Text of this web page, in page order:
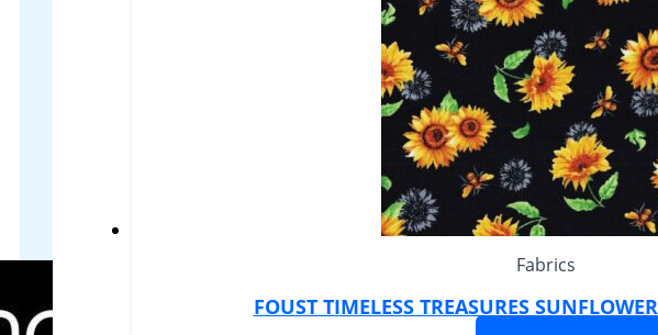
Fabrics
FOUST TIMELESS TREASURES